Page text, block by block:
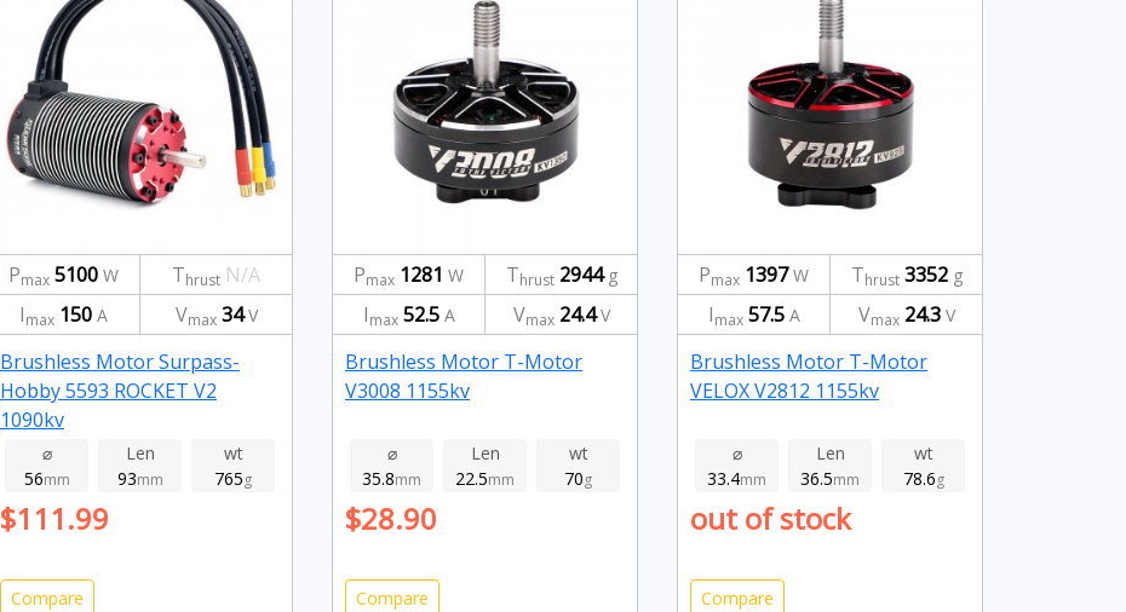
Pmax 5100 W Thrust N/A
Imax 150 A Vmax 34V
Brushless Motor Surpass-
Hobby 5593 ROCKET V2
1090kv
⌀
56mm
Len
93mm
wt
765g
$111.99
Compare
Pmax 1281 W Thrust 2944g
Imax 52.5A Vmax 24.4V
Brushless Motor T-Motor
V3008 1155kv
⌀
35.8mm
Len
22.5mm
wt
70g
$28.90
Compare
Pmax 1397W Thrust 3352g
Imax 57.5A Vmax 24.3V
Brushless Motor T-Motor
VELOX V2812 1155kv
⌀
33.4mm
Len
36.5mm
wt
78.6g
out of stock
Compare